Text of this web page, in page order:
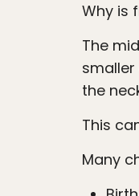
Why
The middle ear drains through a small passageway called the Eustachian tube. In young children, these tubes are already
the
This
Many